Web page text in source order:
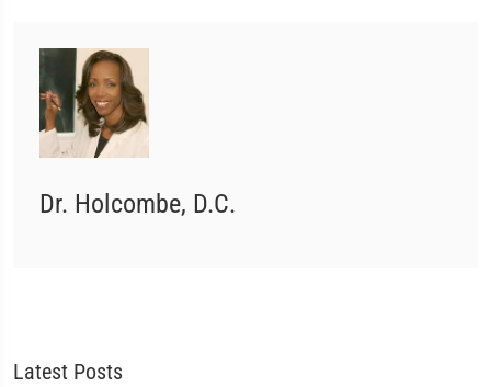
Dr. Holcombe, D.C.
Latest Posts